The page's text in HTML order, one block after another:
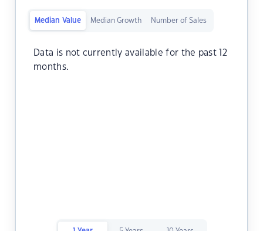
Median Value Median Growth Number of Sales
Data is not currently available for the past 12
months.